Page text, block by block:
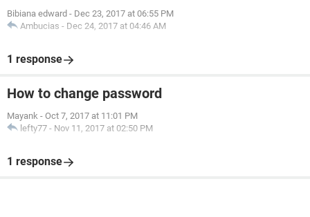
Bibiana edward - Dec 23, 2017 at 06:55 PM
Ambucias - Dec 24, 2017 at 04:46 AM
1 response
How to change password
Mayank - Oct 7, 2017 at 11:01 PM
lefty77 - Nov 11, 2017 at 02:50 PM
1 response